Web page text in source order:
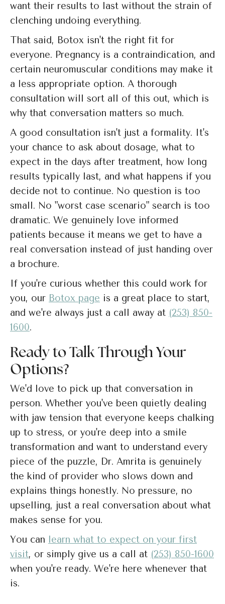
want their results to last without the strain of
clenching undoing everything.
That said, Botox isn't the right fit for
everyone. Pregnancy is a contraindication, and
certain neuromuscular conditions may make it
a less appropriate option. A thorough
consultation will sort all of this out, which is
why that conversation matters so much.
A good consultation isn't just a formality. It's
your chance to ask about dosage, what to
expect in the days after treatment, how long
results typically last, and what happens if you
decide not to continue. No question is too
small. No "worst case scenario" search is too
dramatic. We genuinely love informed
patients because it means we get to have a
real conversation instead of just handing over
a brochure.
If you're curious whether this could work for
you, our Botox page is a great place to start,
and we're always just a call away at (253) 850-
1600.
Ready to Talk Through Your
Options?
We'd love to pick up that conversation in
person. Whether you've been quietly dealing
with jaw tension that everyone keeps chalking
up to stress, or you're deep into a smile
transformation and want to understand every
piece of the puzzle, Dr. Amrita is genuinely
the kind of provider who slows down and
explains things honestly. No pressure, no
upselling, just a real conversation about what
makes sense for you.
You can
learn what to expect on your first
visit, or simply give us a call at (253) 850-1600
when you're ready. We're here whenever that
is.